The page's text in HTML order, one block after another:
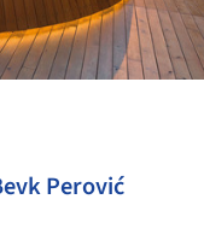
Perović